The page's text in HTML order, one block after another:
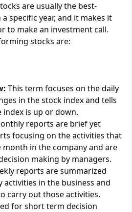
are usually the best-
specific year, and it makes it
to make an investment call.
stocks are:
This term focuses on the daily
in the stock index and tells
is up or down.
reports are brief yet
focusing on the activities that
in the company and are
making by managers.
reports are summarized
in the business and
carry out those activities.
for short term decision